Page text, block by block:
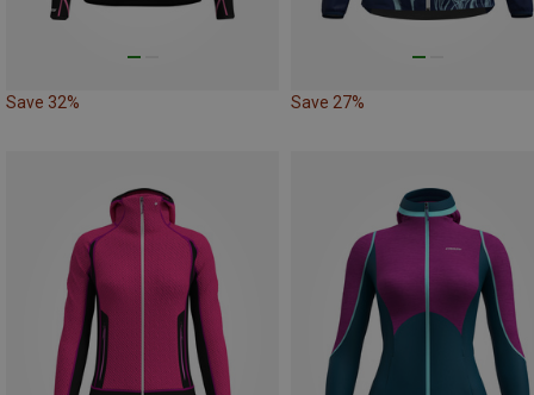
Save 32% Save 27%